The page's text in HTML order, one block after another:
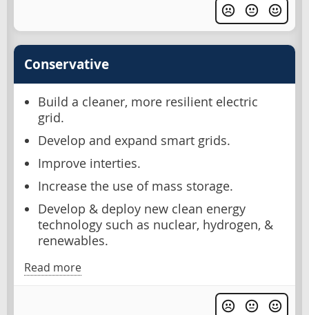
Conservative
Build a cleaner, more resilient electric
grid.
Develop and expand smart grids.
Improve interties.
Increase the use of mass storage.
Develop & deploy new clean energy
technology such as nuclear, hydrogen, &
renewables.
Read more